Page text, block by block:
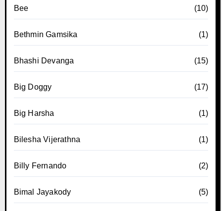
Bee (10)
Bethmin Gamsika (1)
Bhashi Devanga (15)
Big Doggy (17)
Big Harsha (1)
Bilesha Vijerathna (1)
Billy Fernando (2)
Bimal Jayakody (5)